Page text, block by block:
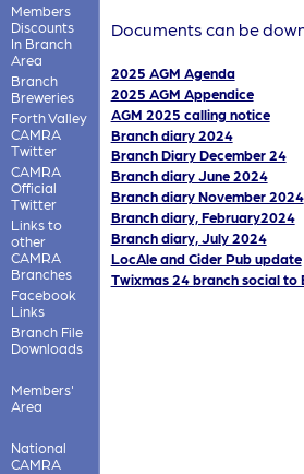
Members
Discounts
In Branch
Area
Branch
Breweries
Forth Valley
CAMRA
Twitter
CAMRA
Official
Twitter
Links to
other
CAMRA
Branches
Facebook
Links
Branch File
Downloads
Members'
Area
National
CAMRA
Documents can be
2025 AGM Agenda
2025 AGM Appendice
AGM 2025 calling notice
Branch diary 2024
Branch Diary December 24
Branch diary June 2024
Branch diary November 2024
Branch diary, February2024
Branch diary, July 2024
LocAle and Cider Pub update
Twixmas 24 branch social to